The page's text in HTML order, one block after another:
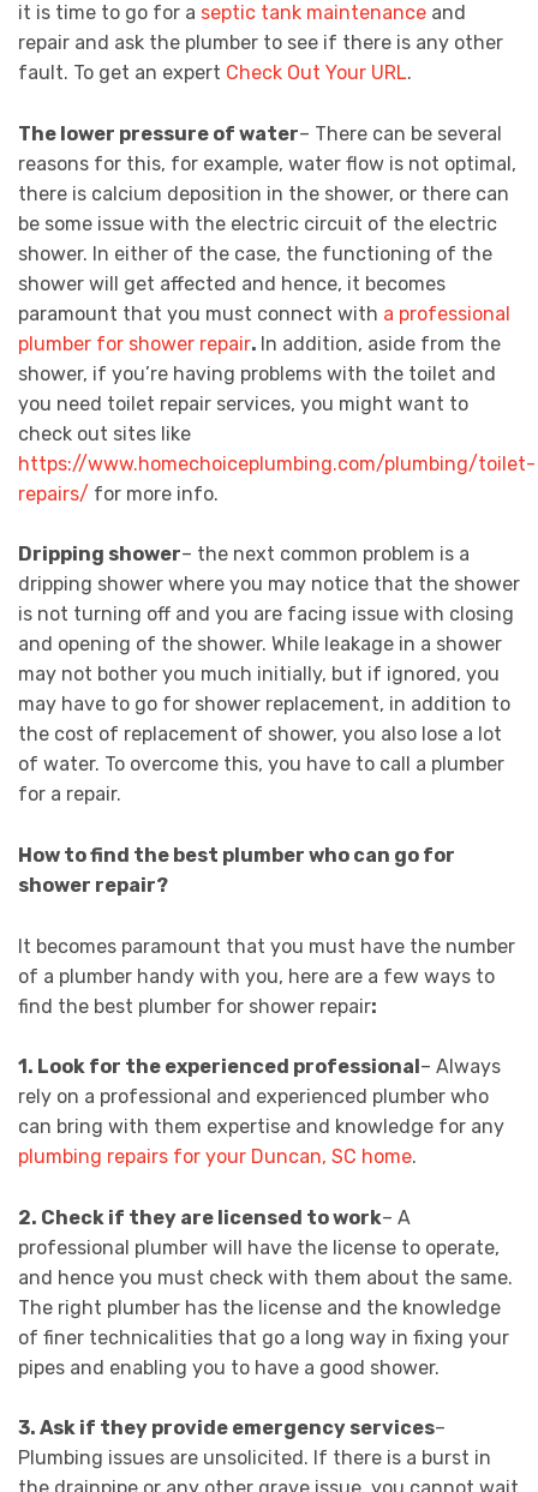
it is time to go for a septic tank maintenance and
repair and ask the plumber to see if there is any other
fault. To get an expert Check Out Your URL.
The lower pressure of water– There can be several
reasons for this, for example, water flow is not optimal,
there is calcium deposition in the shower, or there can
be some issue with the electric circuit of the electric
shower. In either of the case, the functioning of the
shower will get affected and hence, it becomes
paramount that you must connect with a professional
plumber for shower repair. In addition, aside from the
shower, if you’re having problems with the toilet and
you need toilet repair services, you might want to
check out sites like
https://www.homechoiceplumbing.com/plumbing/toilet-
repairs/ for more info.
Dripping shower– the next common problem is a
dripping shower where you may notice that the shower
is not turning off and you are facing issue with closing
and opening of the shower. While leakage in a shower
may not bother you much initially, but if ignored, you
may have to go for shower replacement, in addition to
the cost of replacement of shower, you also lose a lot
of water. To overcome this, you have to call a plumber
for a repair.
How to find the best plumber who can go for
shower repair?
It becomes paramount that you must have the number
of a plumber handy with you, here are a few ways to
find the best plumber for shower repair:
1. Look for the experienced professional – Always
rely on a professional and experienced plumber who
can bring with them expertise and knowledge for any
plumbing repairs for your Duncan, SC home.
2. Check if they are licensed to work– A
professional plumber will have the license to operate,
and hence you must check with them about the same.
The right plumber has the license and the knowledge
of finer technicalities that go a long way in fixing your
pipes and enabling you to have a good shower.
3. Ask if they provide emergency services–
Plumbing issues are unsolicited. If there is a burst in